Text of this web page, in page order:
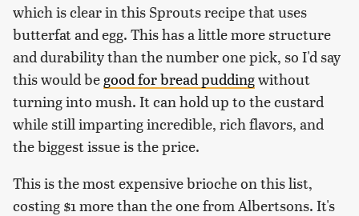
which is clear in this Sprouts recipe that uses
butterfat and egg. This has a little more structure
and durability than the number one pick, so I'd say
this would begood for bread puddingwithout
turning into mush. It can hold up to the custard
while still imparting incredible, rich flavors, and
the biggest issue is the price.
This is the most expensive brioche on this list,
costing $1 more than the one from Albertsons. It's